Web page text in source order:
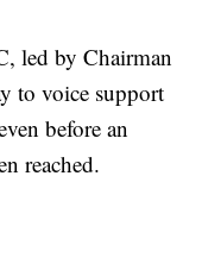
led by Chairman
to voice support
before an
reached.